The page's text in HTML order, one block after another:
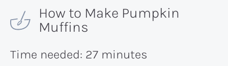
How to Make Pumpkin
Muffins
Time needed: 27 minutes